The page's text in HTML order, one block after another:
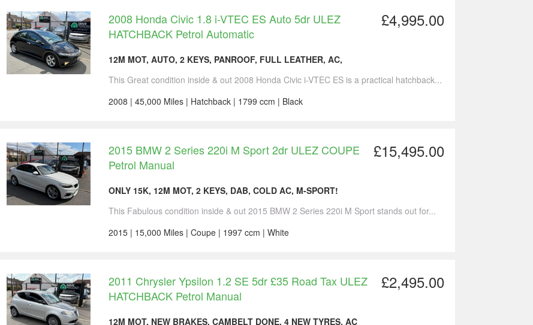
£4,995.00
2008 Honda Civic 1.8 i-VTEC ES Auto 5dr ULEZ
HATCHBACK Petrol Automatic
12M MOT, AUTO, 2 KEYS, PANROOF, FULL LEATHER, AC,
This Great condition inside & out 2008 Honda Civic i-VTEC ES is a practical hatchback...
2008 | 45,000 Miles | Hatchback | 1799 ccm | Black
£15,495.00
2015 BMW 2 Series 220i M Sport 2dr ULEZ COUPE
Petrol Manual
ONLY 15K, 12M MOT, 2 KEYS, DAB, COLD AC, M-SPORT!
This Fabulous condition inside & out 2015 BMW 2 Series 220i M Sport stands out for...
2015 | 15,000 Miles | Coupe | 1997 ccm | White
£2,495.00
2011 Chrysler Ypsilon 1.2 SE 5dr £35 Road Tax ULEZ
HATCHBACK Petrol Manual
12M MOT, NEW BRAKES, CAMBELT DONE, 4 NEW TYRES, AC